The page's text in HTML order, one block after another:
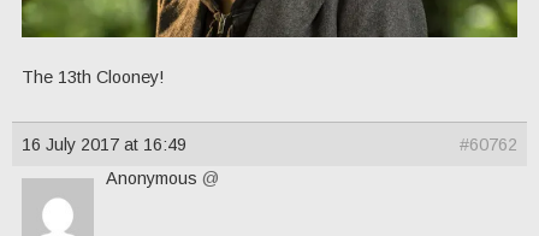
The 13th Clooney!
16 July 2017 at 16:49
#60762
Anonymous @